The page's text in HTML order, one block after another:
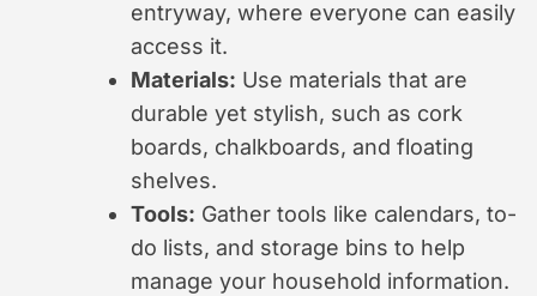
entryway, where everyone can easily
access it.
Materials: Use materials that are
durable yet stylish, such as cork
boards, chalkboards, and floating
shelves.
Tools: Gather tools like calendars, to-
do lists, and storage bins to help
manage your household information.